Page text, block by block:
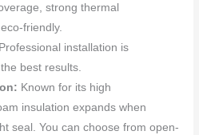
strong thermal
friendly.
Professional installation is
best results.
Known for its high
insulation expands when
seal. You can choose from open-